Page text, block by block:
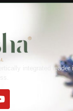
integrated leader